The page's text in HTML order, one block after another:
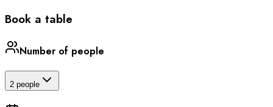
Book a table
Number of people
2 people